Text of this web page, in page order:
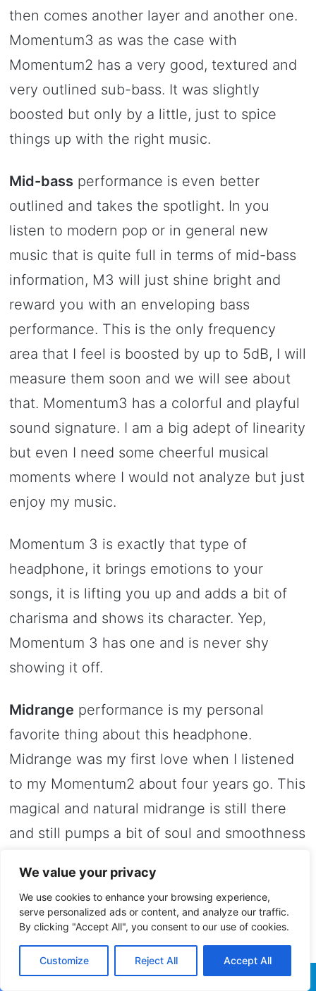
We value your privacy
We use cookies to enhance your browsing experience,
serve personalized ads or content, and analyze our traffic.
By clicking "Accept All", you consent to our use of cookies.
Customize Reject All Accept All
then comes another layer and another one.
Momentum3 as was the case with
Momentum2 has a very good, textured and
very outlined sub-bass. It was slightly
boosted but only by a little, just to spice
things up with the right music.
Mid-bass performance is even better
outlined and takes the spotlight. In you
listen to modern pop or in general new
music that is quite full in terms of mid-bass
information, M3 will just shine bright and
reward you with an enveloping bass
performance. This is the only frequency
area that I feel is boosted by up to 5dB, I will
measure them soon and we will see about
that. Momentum3 has a colorful and playful
sound signature. I am a big adept of linearity
but even I need some cheerful musical
moments where I would not analyze but just
enjoy my music.
Momentum 3 is exactly that type of
headphone, it brings emotions to your
songs, it is lifting you up and adds a bit of
charisma and shows its character. Yep,
Momentum 3 has one and is never shy
showing it off.
Midrange performance is my personal
favorite thing about this headphone.
Midrange was my first love when I listened
to my Momentum2 about four years go. This
magical and natural midrange is still there
and still pumps a bit of soul and smoothness
midrange is not boosted, I hear it lifelike and
natural so in the end I find it linear and
straight as a line.
I switched listening to some alternative rock